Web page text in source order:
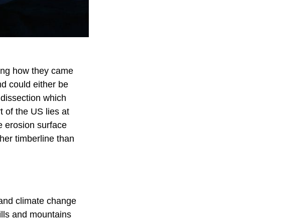
how they came
could either be
which
of the US lies at
erosion surface
timberline than
climate change
and mountains